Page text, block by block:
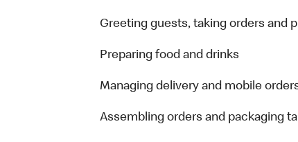
Greeting guests, taking orders and
Preparing food and drinks
Managing delivery and mobile
Assembling orders and packaging